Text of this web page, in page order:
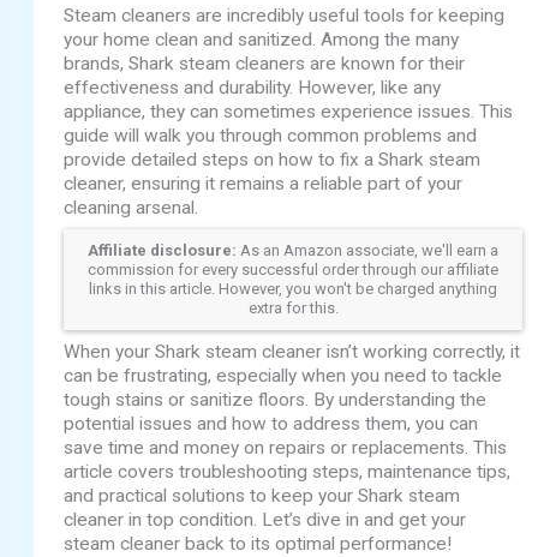
Steam cleaners are incredibly useful tools for keeping
your home clean and sanitized. Among the many
brands, Shark steam cleaners are known for their
effectiveness and durability. However, like any
appliance, they can sometimes experience issues. This
guide will walk you through common problems and
provide detailed steps on how to fix a Shark steam
cleaner, ensuring it remains a reliable part of your
cleaning arsenal.
Affiliate disclosure: As an Amazon associate, we'll earn a
commission for every successful order through our affiliate
links in this article. However, you won't be charged anything
extra for this.
When your Shark steam cleaner isn’t working correctly, it
can be frustrating, especially when you need to tackle
tough stains or sanitize floors. By understanding the
potential issues and how to address them, you can
save time and money on repairs or replacements. This
article covers troubleshooting steps, maintenance tips,
and practical solutions to keep your Shark steam
cleaner in top condition. Let’s dive in and get your
steam cleaner back to its optimal performance!